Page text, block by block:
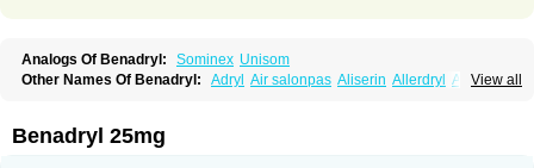
Analogs Of Benadryl: Sominex Unisom
View all
Other Names Of Benadryl: Adryl Air salonpas Aliserin Allerdryl Allergan
Betadrin Betasleep Brudifen
Codilergi Coldistan Dermodrin
Benadryl 25mg